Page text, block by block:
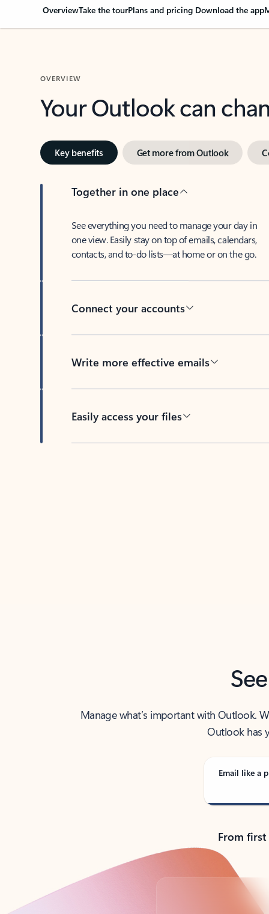
OverviewTake the tourPlans and pricing Download the app
OVERVIEW
Your Outlook can
Key benefits Get more from Outlook
Together in one place
See everything you need to manage your day in
one view. Easily stay on top of emails, calendars,
contacts, and to-do lists—at home or on the go.
Connect your accounts
Write more effective emails
Easily access your files
Manage what’s important with Outlook.
Outlook has
Email like a
From